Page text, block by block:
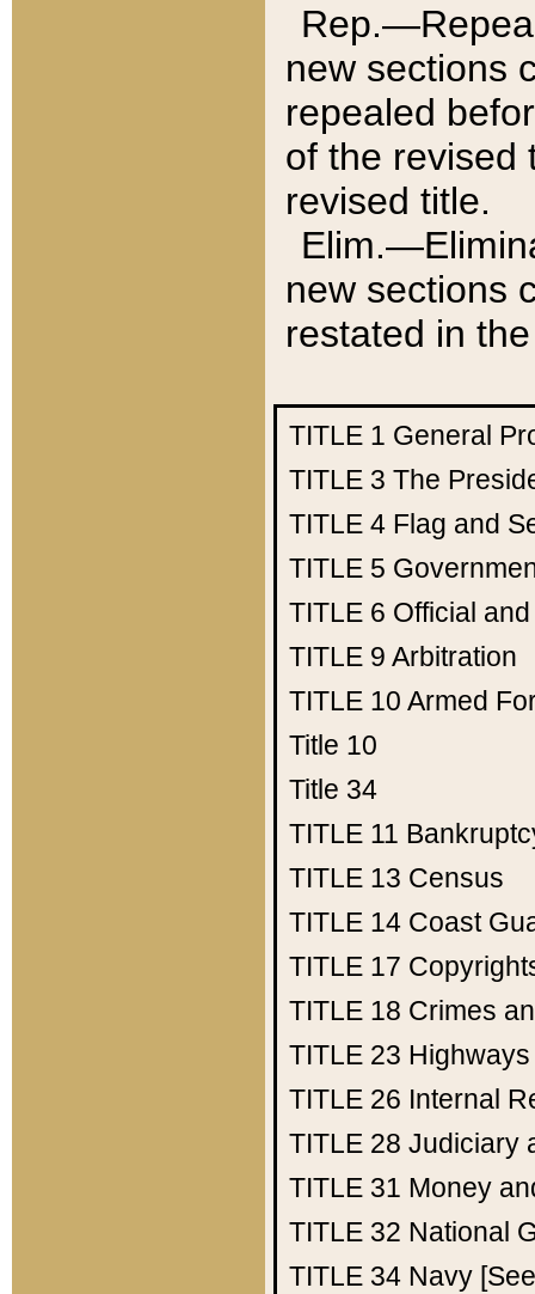
new sections
repealed
of the revised
revised title.
new sections
restated in
TITLE 1 General
TITLE 3 The
TITLE 4 Flag and
TITLE 5
TITLE 6 Official
TITLE 9 Arbitration
TITLE 10 Armed
Title 10
Title 34
TITLE 11
TITLE 13 Census
TITLE 14 Coast
TITLE 17
TITLE 18 Crimes
TITLE 23 Highways
TITLE 26 Internal
TITLE 28 Judiciary
TITLE 31 Money
TITLE 32 National
TITLE 34 Navy